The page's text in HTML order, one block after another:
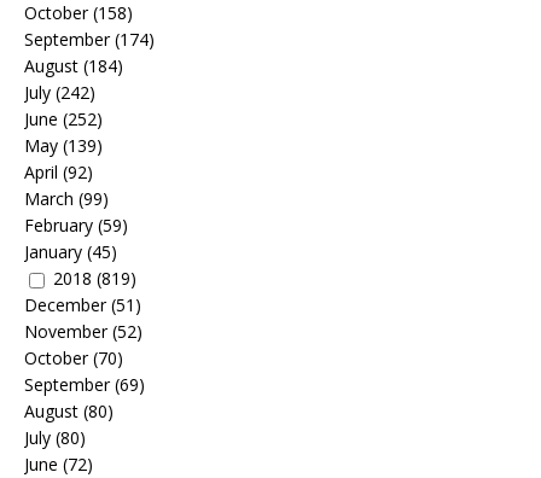
October(158)
September(174)
August (184)
July (242)
June (252)
May (139)
April (92)
March (99)
February (59)
January (45)
2018 (819)
December(51)
November(52)
October(70)
September(69)
August (80)
July (80)
June (72)